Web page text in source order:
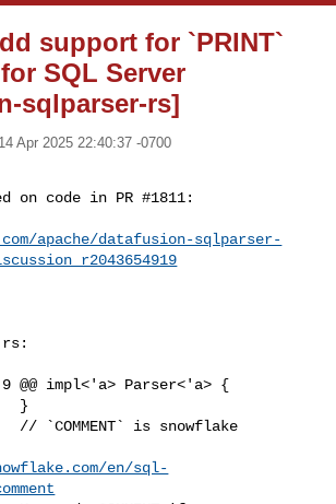
support for `PRINT`
SQL Server
sqlparser-rs]
Apr 2025 22:40:37 -0700
on code in PR #1811:
apache/datafusion-sqlparser-
@@ impl<'a> Parser<'a> {
en/sql-